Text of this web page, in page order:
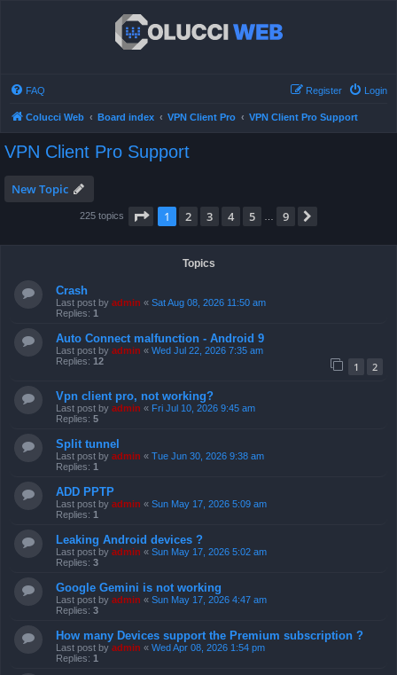
FAQ Login
Register
Colucci Web Board index VPN Client Pro VPN Client Pro Support
VPN Client Pro Support
New Topic
225 topics Page 1of 9
1 2 3 4 5 9
Topics
Crash
Last post by admin « Sat Aug 08, 2026 11:50 am
Replies: 1
Auto Connect malfunction - Android 9
Last post by admin « Wed Jul 22, 2026 7:35 am
Replies: 12 1 2
Vpn client pro, not working?
Last post by admin « Fri Jul 10, 2026 9:45 am
Replies: 5
Split tunnel
Last post by admin « Tue Jun 30, 2026 9:38 am
Replies: 1
ADD PPTP
Last post by admin « Sun May 17, 2026 5:09 am
Replies: 1
Leaking Android devices ?
Last post by admin « Sun May 17, 2026 5:02 am
Replies: 3
Google Gemini is not working
Last post by admin « Sun May 17, 2026 4:47 am
Replies: 3
How many Devices support the Premium subscription ?
Last post by admin « Wed Apr 08, 2026 1:54 pm
Replies: 1